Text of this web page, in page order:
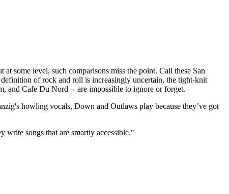
some level, such comparisons miss the point. Call these San
of rock and roll is increasingly uncertain, the tight-knit
and Cafe Du Nord -- are impossible to ignore or forget.
howling vocals, Down and Outlaws play because they’ve got
write songs that are smartly accessible."